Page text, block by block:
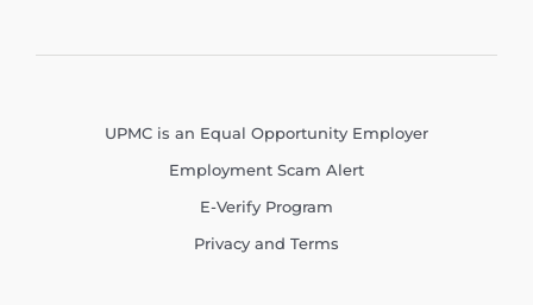
UPMC is an Equal Opportunity Employer
Employment Scam Alert
E-Verify Program
Privacy and Terms